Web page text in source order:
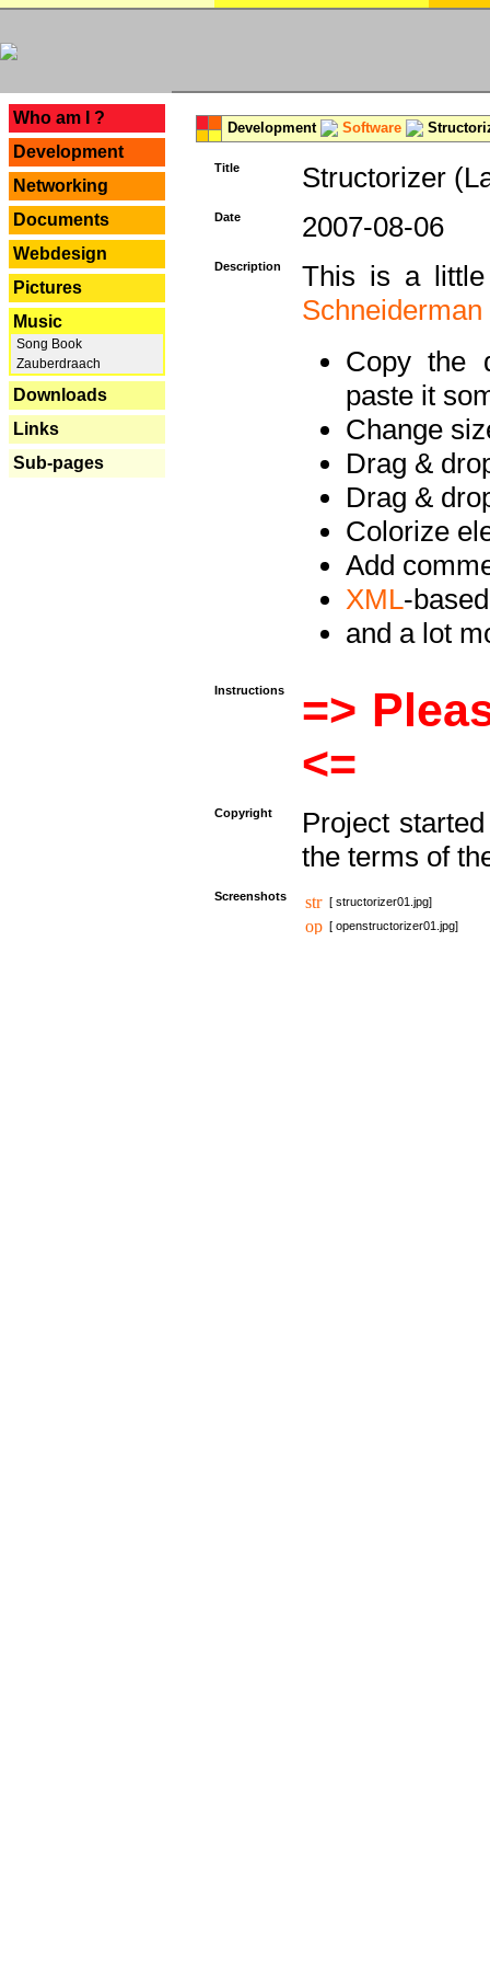
Who am I ?
Development
Networking
Documents
Webdesign
Pictures
Music
Song Book
Zauberdraach
Downloads
Links
Sub-pages
Development Software
Title Structorizer
Date 2007-08-06
Description
This is a
Copy the
paste it
Change
Drag &
Drag &
Colorize
Add
XML-
and a lot
Instructions
=>
<=
Copyright
Project
the terms of
Screenshots
[ structorizer01.jpg]
[ openstructorizer01.jpg]